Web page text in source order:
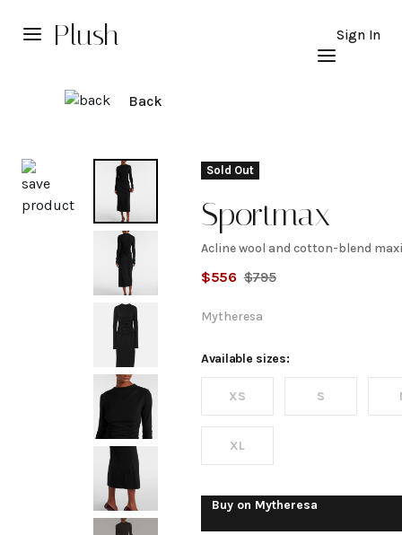
Plush Sign In
Back
Sold Out
Sportmax
Acline
wool
and
cotton-
blend
maxi
Acline wool and cotton-blend
$556 $795
Mytheresa
Available sizes:
XS S
XL
Buy on Mytheresa